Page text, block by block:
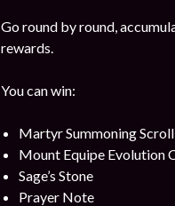
Go round by round,
rewards.
You can win:
Martyr Summoning Scroll
Mount Equipe Evolution
Sage’s Stone
Prayer Note